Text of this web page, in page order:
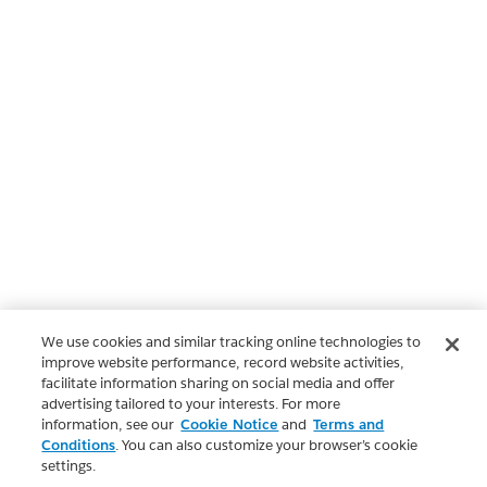
We use cookies and similar tracking online technologies to
improve website performance, record website activities,
facilitate information sharing on social media and offer
advertising tailored to your interests. For more
information, see our Cookie Notice and Terms and
Conditions. You can also customize your browser’s cookie
settings.